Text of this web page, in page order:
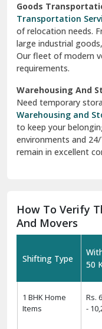
Goods
Transportation
of relocation needs.
large industrial
Our fleet of modern
requirements.
Warehousing And
Need temporary
Warehousing and
to keep your
environments and
remain in excellent
How To Verify
And Movers
Shifting Type
50
1 BHK Home
Items
Rs.
-